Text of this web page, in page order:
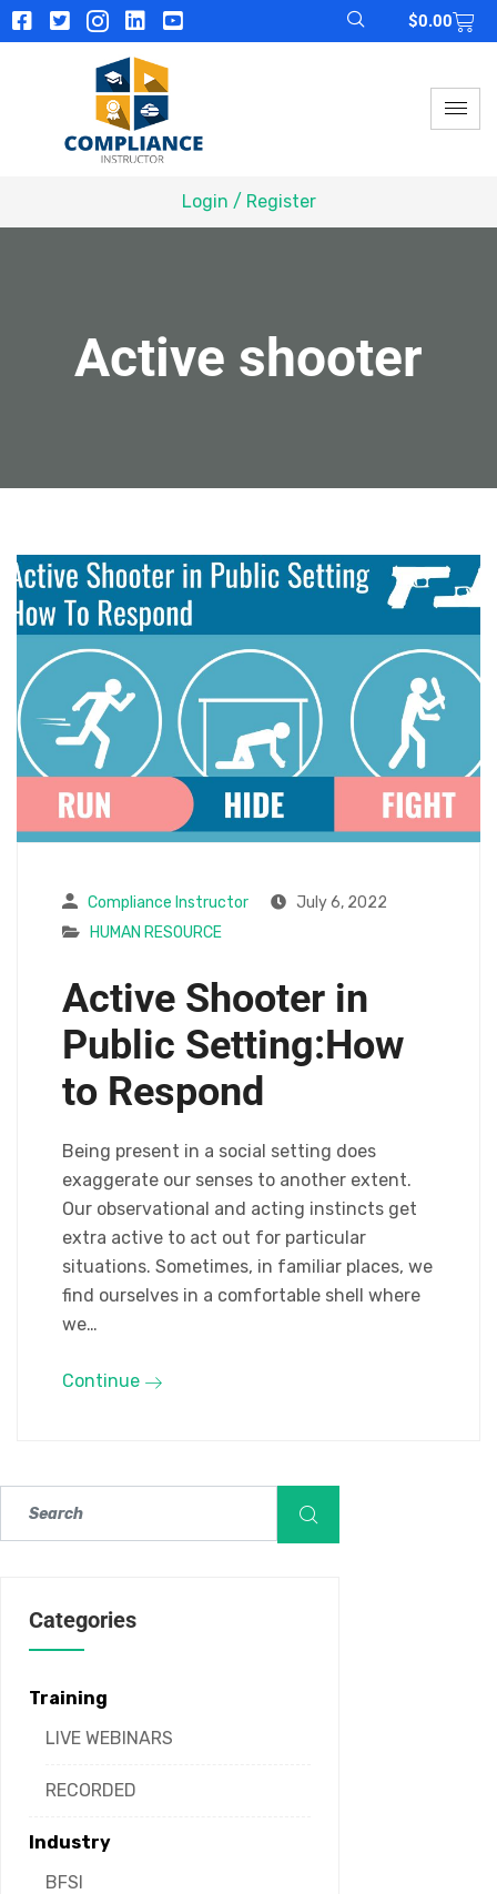
$0.00
Login / Register
Active shooter
Compliance Instructor
July 6, 2022
HUMAN RESOURCE
Active Shooter in
Public Setting:How
to Respond
Being present in a social setting does
exaggerate our senses to another extent.
Our observational and acting instincts get
extra active to act out for particular
situations. Sometimes, in familiar places, we
find ourselves in a comfortable shell where
we…
Continue
Categories
Training
LIVE WEBINARS
RECORDED
Industry
BFSI